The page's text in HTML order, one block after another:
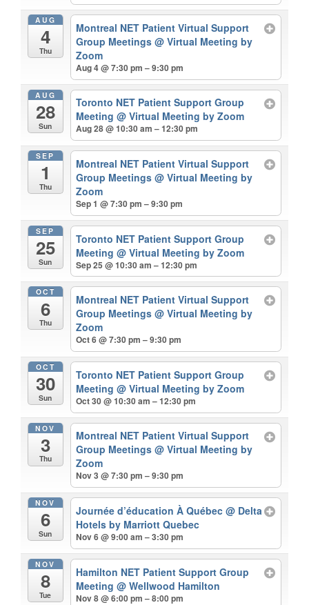
AUG
4
Thu
Montreal NET Patient Virtual Support
Group Meetings@ Virtual Meeting by
Zoom
Aug 4 @ 7:30 pm – 9:30 pm
AUG
28
Sun
Toronto NET Patient Support Group
Meeting@ Virtual Meeting by Zoom
Aug 28 @ 10:30 am – 12:30 pm
SEP
1
Thu
Montreal NET Patient Virtual Support
Group Meetings@ Virtual Meeting by
Zoom
Sep 1 @ 7:30 pm – 9:30 pm
SEP
25
Sun
Toronto NET Patient Support Group
Meeting@ Virtual Meeting by Zoom
Sep 25 @ 10:30 am – 12:30 pm
OCT
6
Thu
Montreal NET Patient Virtual Support
Group Meetings@ Virtual Meeting by
Zoom
Oct 6 @ 7:30 pm – 9:30 pm
OCT
30
Sun
Toronto NET Patient Support Group
Meeting@ Virtual Meeting by Zoom
Oct 30 @ 10:30 am – 12:30 pm
NOV
3
Thu
Montreal NET Patient Virtual Support
Group Meetings@ Virtual Meeting by
Zoom
Nov 3 @ 7:30 pm – 9:30 pm
NOV
6
Sun
Journée d’éducation À Québec@ Delta
Hotels by Marriott Quebec
Nov 6 @ 9:00 am – 3:30 pm
NOV
8
Tue
Hamilton NET Patient Support Group
Meeting@ Wellwood Hamilton
Nov 8 @ 6:00 pm – 8:00 pm